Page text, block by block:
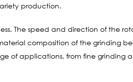
production.
The speed and direction of the
composition of the grinding
of applications, from fine grinding